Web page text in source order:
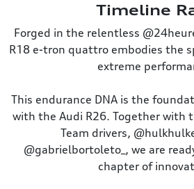
Timeline
Forged in the relentless
R18 e-tron quattro embodies the
extreme
This endurance DNA is the
with the Audi R26. Together with
Team drivers,
@gabrielbortoleto_, we are
chapter of